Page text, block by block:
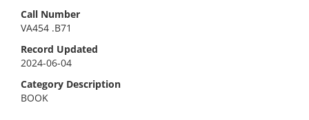
Call Number
VA454 .B71
Record Updated
2024-06-04
Category Description
BOOK